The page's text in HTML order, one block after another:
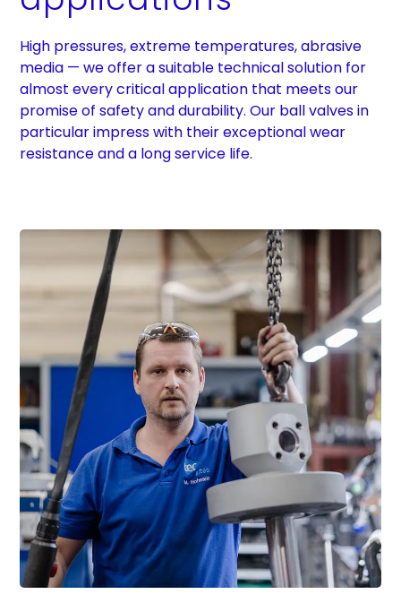
High pressures, extreme temperatures, abrasive
media — we offer a suitable technical solution for
almost every critical application that meets our
promise of safety and durability. Our ball valves in
particular impress with their exceptional wear
resistance and a long service life.